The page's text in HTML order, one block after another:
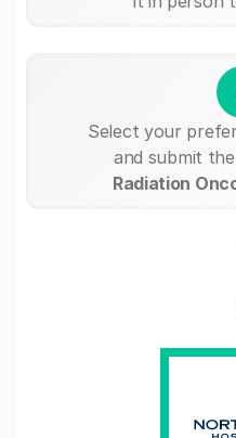
Select your
and submit
Radiation